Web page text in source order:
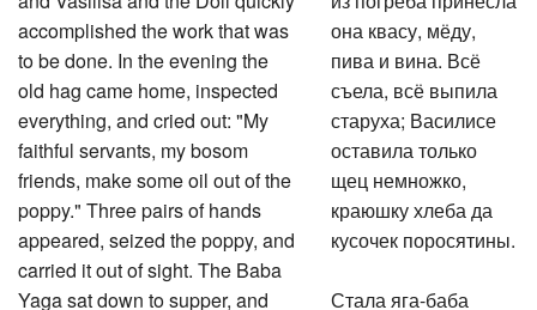
accomplished the work that was
to be done. In the evening the
old hag came home, inspected
everything, and cried out: "My
faithful servants, my bosom
friends, make some oil out of the
poppy." Three pairs of hands
appeared, seized the poppy, and
carried it out of sight. The Baba
Yaga sat down to supper, and
она квасу, мёду,
пива и вина. Всё
съела, всё выпила
старуха; Василисе
оставила только
щец немножко,
краюшку хлеба да
кусочек поросятины.
Стала яга-баба